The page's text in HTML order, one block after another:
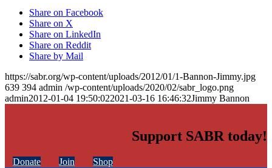
Share on Facebook
Share on X
Share on LinkedIn
Share on Reddit
Share by Mail
https://sabr.org/wp-content/uploads/2012/01/1-Bannon-Jimmy.jpg
639 394 admin /wp-content/uploads/2020/02/sabr_logo.png
admin2012-01-04 19:50:022021-03-16 16:46:32Jimmy Bannon
Support SABR today!
Donate Join Shop